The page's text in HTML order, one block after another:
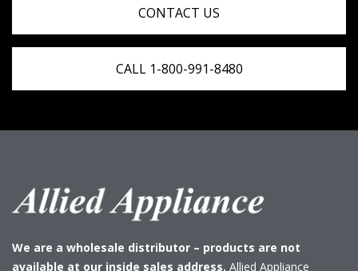
CONTACT US
CALL 1-800-991-8480
We are a wholesale distributor – products are not
available at our inside sales address. Allied Appliance